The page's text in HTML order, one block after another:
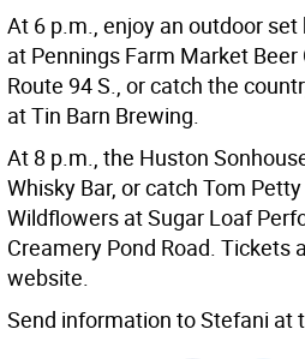
At 6 p.m., enjoy an outdoor set
at Pennings Farm Market Beer
Route 94 S., or catch the
at Tin Barn Brewing.
At 8 p.m., the Huston
Whisky Bar, or catch Tom
Wildflowers at Sugar Loaf
Creamery Pond Road. Tickets
website.
Send information to Stefani at